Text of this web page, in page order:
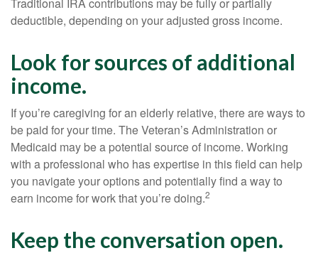
deductible, depending on your adjusted gross income.
Look for sources of additional
income.
If you’re caregiving for an elderly relative, there are ways to
be paid for your time. The Veteran’s Administration or
Medicaid may be a potential source of income. Working
with a professional who has expertise in this field can help
you navigate your options and potentially find a way to
earn income for work that you’re doing.2
Keep the conversation open.